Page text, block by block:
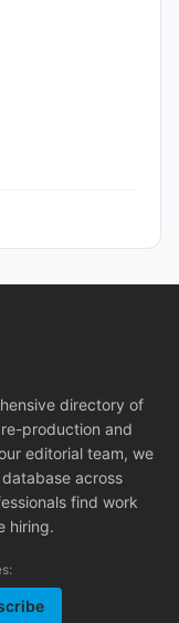
directory of
production and
editorial team, we
across
find work
hiring.